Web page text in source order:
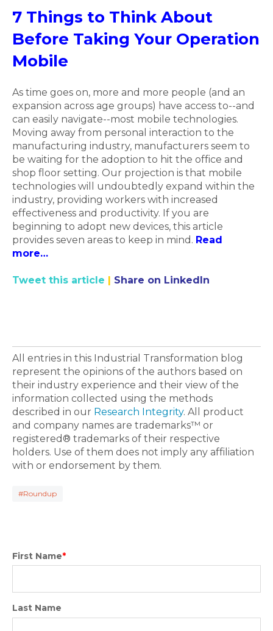
7 Things to Think About
Before Taking Your Operation
Mobile
As time goes on, more and more people (and an
expansion across age groups) have access to--and
can easily navigate--most mobile technologies.
Moving away from personal interaction to the
manufacturing industry, manufacturers seem to
be waiting for the adoption to hit the office and
shop floor setting. Our projection is that mobile
technologies will undoubtedly expand within the
industry, providing workers with increased
effectiveness and productivity. If you are
beginning to adopt new devices, this article
provides seven areas to keep in mind. Read
more…
Tweet this article | Share on LinkedIn
All entries in this Industrial Transformation blog
represent the opinions of the authors based on
their industry experience and their view of the
information collected using the methods
described in our Research Integrity. All product
and company names are trademarks™ or
registered® trademarks of their respective
holders. Use of them does not imply any affiliation
with or endorsement by them.
#Roundup
First Name*
Last Name